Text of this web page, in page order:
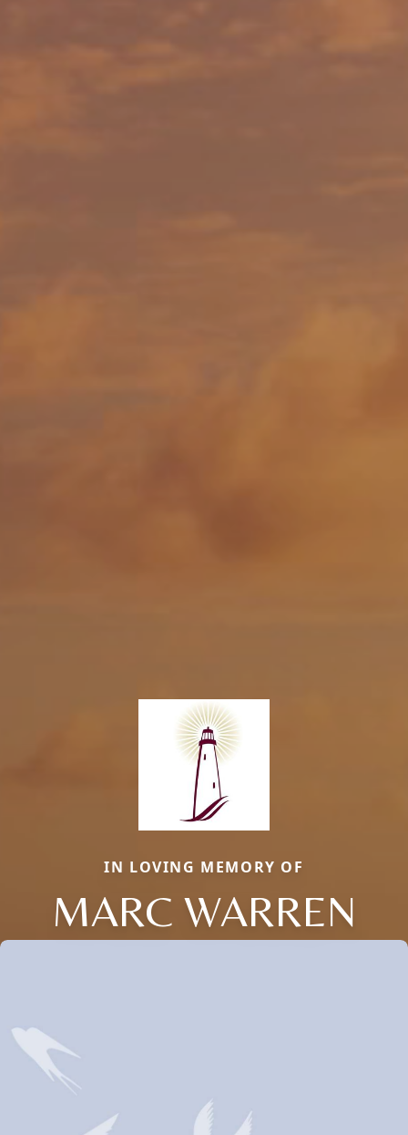
IN LOVING MEMORY OF
MARC WARREN